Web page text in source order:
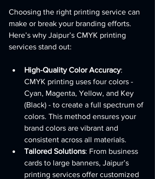
Choosing the right printing service can
make or break your branding efforts.
Here’s why Jaipur’s CMYK printing
services stand out:
High-Quality Color Accuracy:
CMYK printing uses four colors -
Cyan, Magenta, Yellow, and Key
(Black) - to create a full spectrum of
colors. This method ensures your
brand colors are vibrant and
consistent across all materials.
Tailored Solutions: From business
cards to large banners, Jaipur’s
printing services offer customized